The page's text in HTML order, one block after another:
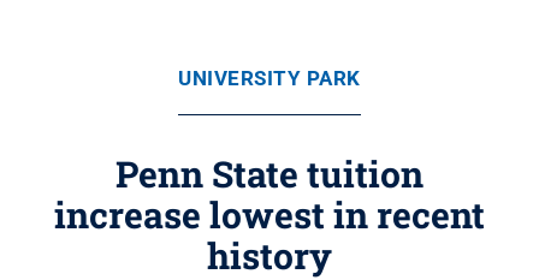
UNIVERSITY PARK
Penn State tuition
increase lowest in recent
history